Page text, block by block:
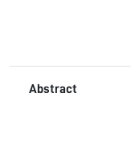
Abstract